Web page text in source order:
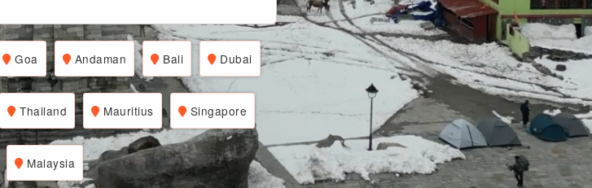
Goa Andaman Bali Dubai
Thailand Mauritius Singapore
Malaysia